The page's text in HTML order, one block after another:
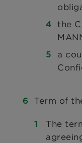
the
a
Term of
The